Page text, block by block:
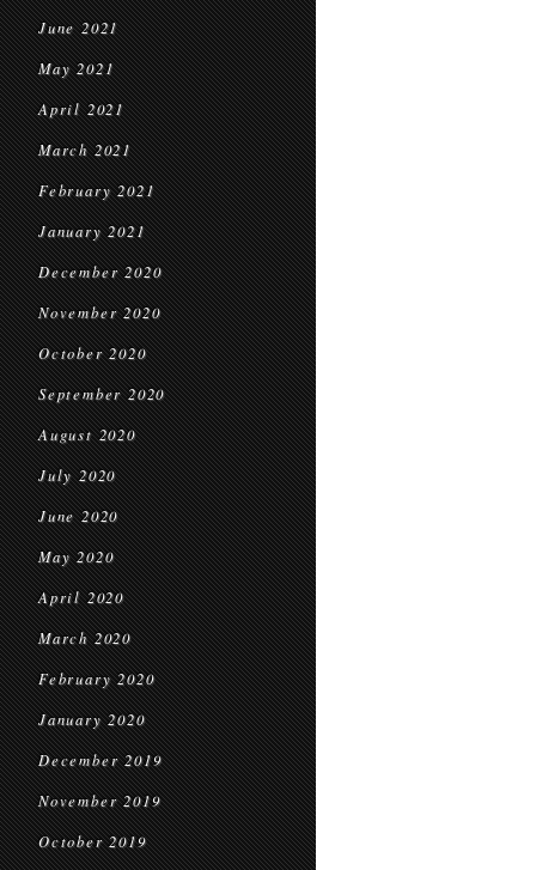
June 2021
May 2021
April 2021
March 2021
February 2021
January 2021
December 2020
November 2020
October 2020
September 2020
August 2020
July 2020
June 2020
May 2020
April 2020
March 2020
February 2020
January 2020
December 2019
November 2019
October 2019